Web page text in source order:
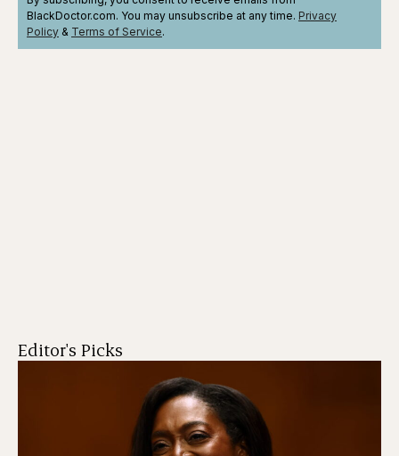
BlackDoctor.com. You may unsubscribe at any time. Privacy
Policy & Terms of Service.
Editor's Picks